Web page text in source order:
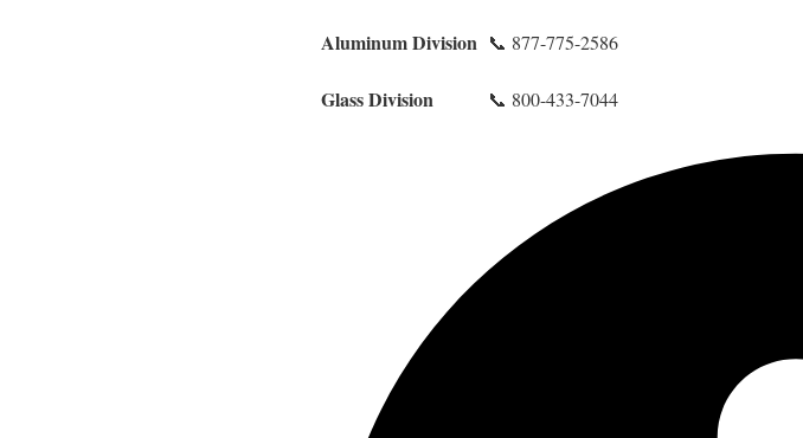
Aluminum Division 📞 877-775-2586
Glass Division 📞 800-433-7044